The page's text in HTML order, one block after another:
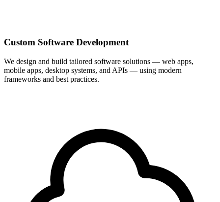
Custom Software Development
We design and build tailored software solutions — web apps,
mobile apps, desktop systems, and APIs — using modern
frameworks and best practices.